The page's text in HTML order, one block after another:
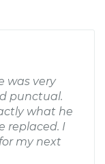
was very
punctual.
what he
replaced. I
my next